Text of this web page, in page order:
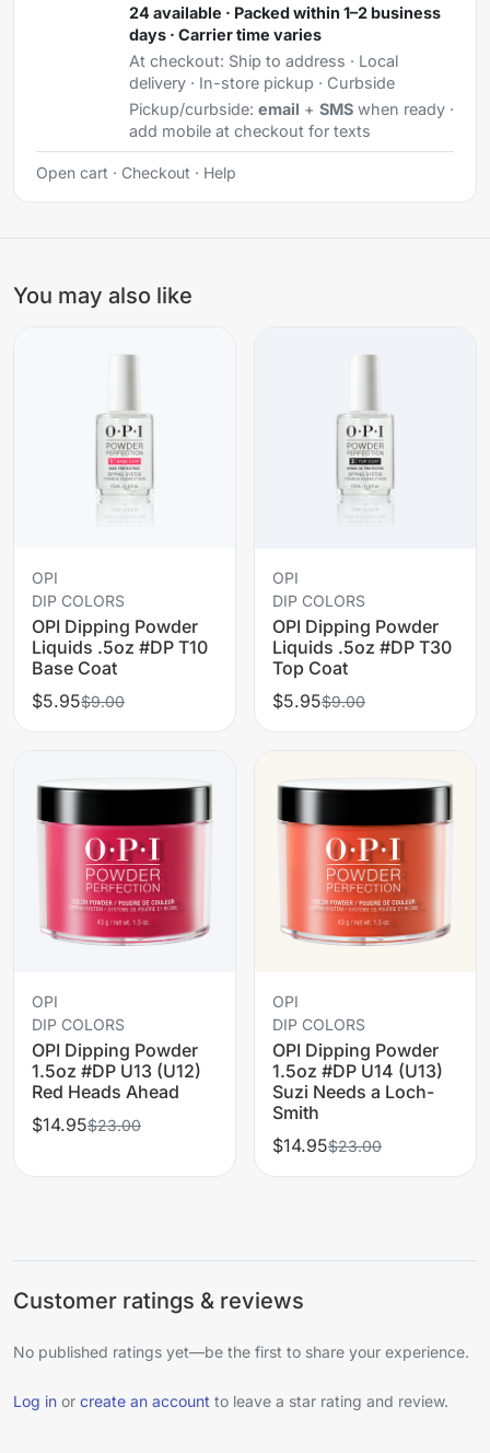
24 available · Packed within 1–2 business
days · Carrier time varies
At checkout: Ship to address · Local
delivery · In-store pickup · Curbside
Pickup/curbside: email + SMSwhen ready ·
add mobile at checkout for texts
Open cart · Checkout · Help
You may also like
OPI
DIP COLORS
OPI Dipping Powder
Liquids .5oz #DP T10
Base Coat
$5.95$9.00
OPI
DIP COLORS
OPI Dipping Powder
Liquids .5oz #DP T30
Top Coat
$5.95$9.00
OPI
DIP COLORS
OPI Dipping Powder
1.5oz #DP U13 (U12)
Red Heads Ahead
$14.95$23.00
OPI
DIP COLORS
OPI Dipping Powder
1.5oz #DP U14 (U13)
Suzi Needs a Loch-
Smith
$14.95$23.00
Customer ratings & reviews
No published ratings yet—be the first to share your experience.
Log in or create an account to leave a star rating and review.